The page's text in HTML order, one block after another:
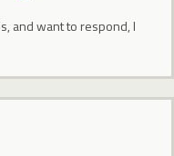
and want to respond, I